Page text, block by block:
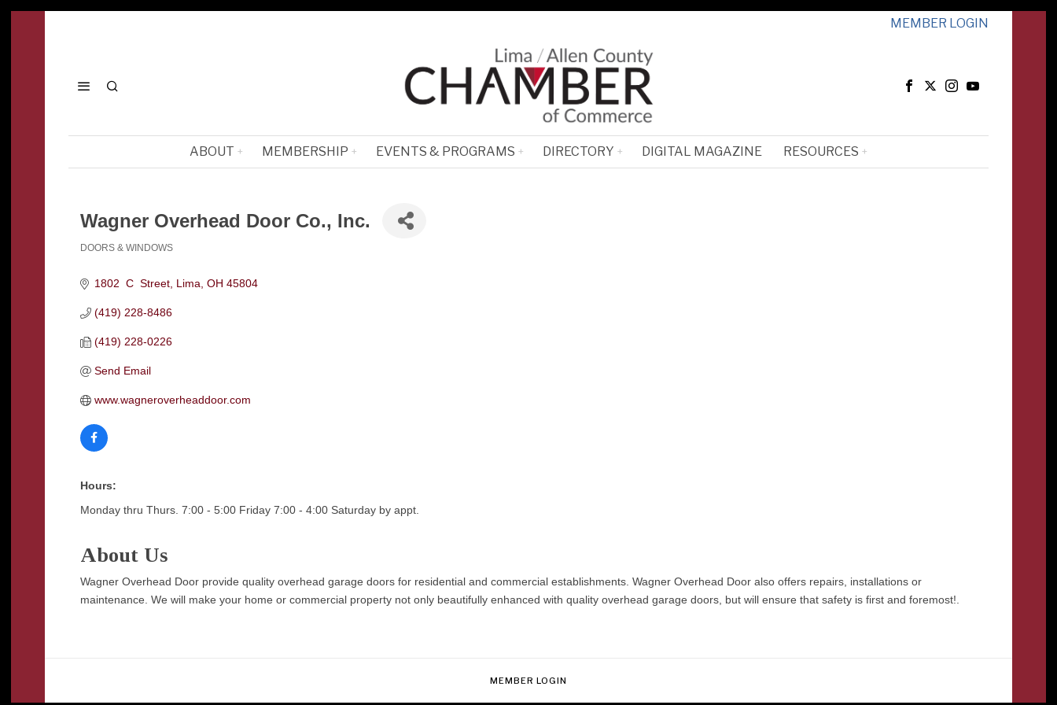
MEMBER LOGIN
ABOUT MEMBERSHIP EVENTS & PROGRAMS DIRECTORY DIGITAL MAGAZINE RESOURCES
Wagner Overhead Door Co., Inc.
DOORS & WINDOWS
1802  C  Street Lima OH 45804
(419) 228-8486
(419) 228-0226
Send Email
www.wagneroverheaddoor.com
Hours:
Monday thru Thurs. 7:00 - 5:00 Friday 7:00 - 4:00 Saturday by appt.
About Us
Wagner Overhead Door provide quality overhead garage doors for residential and commercial establishments. Wagner Overhead Door also offers repairs, installations or
maintenance. We will make your home or commercial property not only beautifully enhanced with quality overhead garage doors, but will ensure that safety is first and foremost!.
MEMBER LOGIN